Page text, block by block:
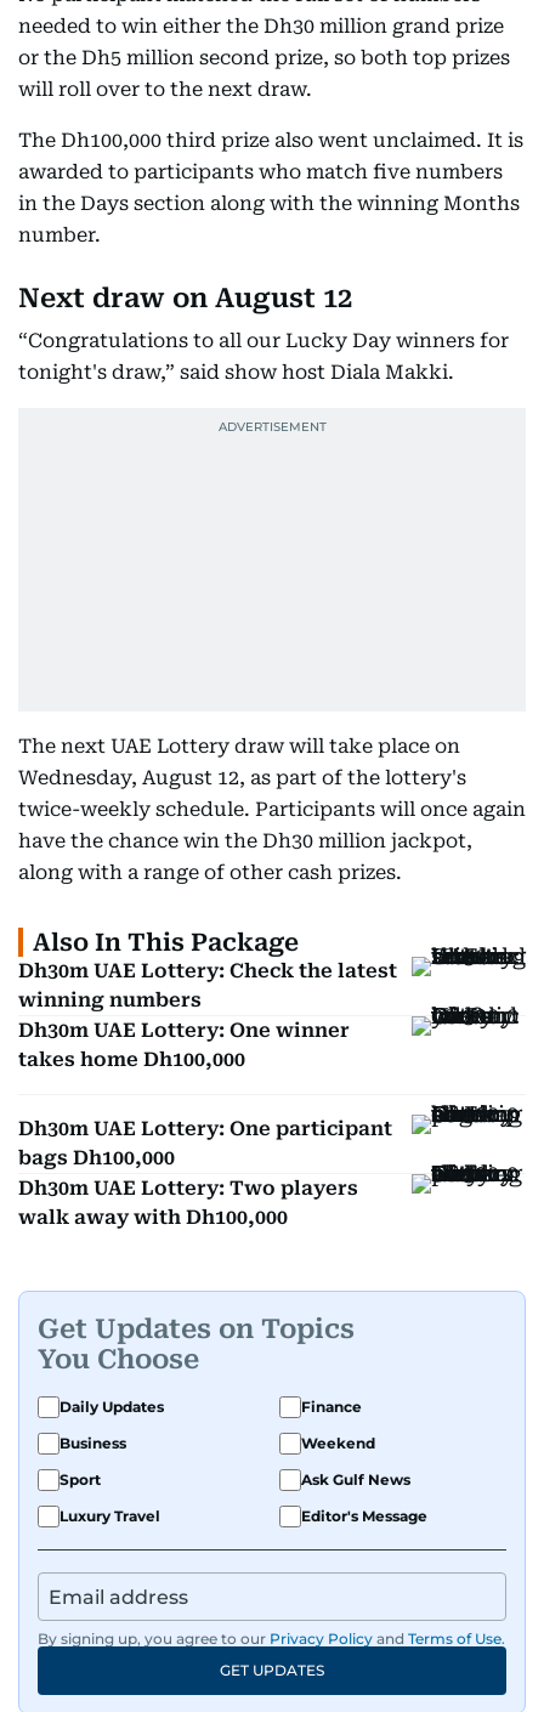
needed to win either the Dh30 million grand prize
or the Dh5 million second prize, so both top prizes
will roll over to the next draw.
The Dh100,000 third prize also went unclaimed. It is
awarded to participants who match five numbers
in the Days section along with the winning Months
number.
Next draw on August 12
“Congratulations to all our Lucky Day winners for
tonight's draw,” said show host Diala Makki.
The next UAE Lottery draw will take place on
Wednesday, August 12, as part of the lottery's
twice-weekly schedule. Participants will once again
have the chance win the Dh30 million jackpot,
along with a range of other cash prizes.
Also In This Package
Dh30m UAE Lottery: Check the latest
winning numbers
Dh30m UAE Lottery: One winner
takes home Dh100,000
Dh30m UAE Lottery: One participant
bags Dh100,000
Dh30m UAE Lottery: Two players
walk away with Dh100,000
Get Updates on Topics
You Choose
Daily Updates
Finance
Business
Weekend
Sport
Ask Gulf News
Luxury Travel
Editor's Message
By signing up, you agree to our Privacy Policy and Terms of Use.
GET UPDATES